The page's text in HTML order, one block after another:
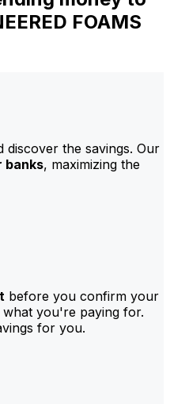
FOAMS
the savings. Our
banks, maximizing the
before you confirm your
you're paying for.
for you.